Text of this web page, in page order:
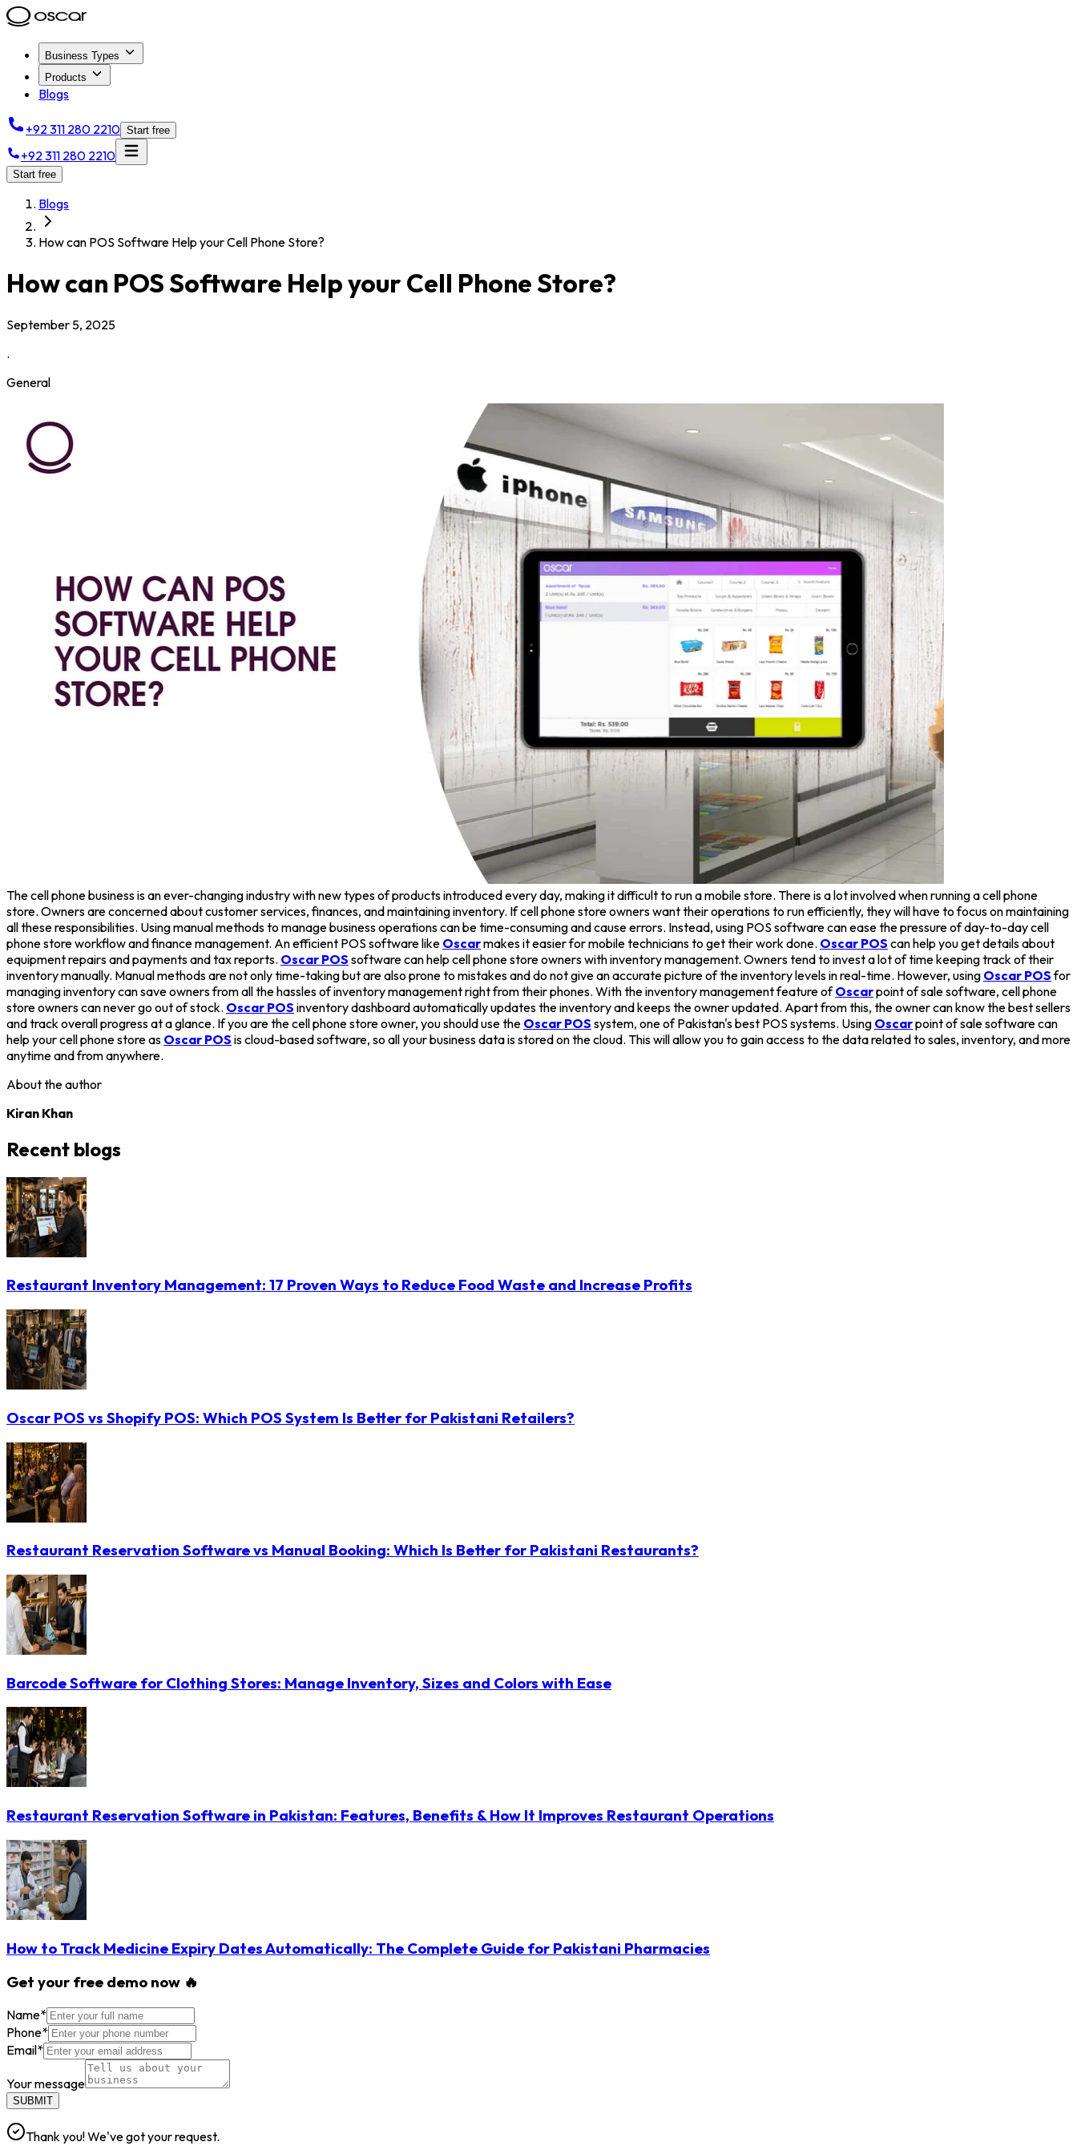
Business Types
Products
Blogs
+92 311 280 2210 Start free
+92 311 280 2210
Start free
Blogs
How can POS Software Help your Cell Phone Store?
How can POS Software Help your Cell Phone Store?
September 5, 2025
.
General
The cell phone business is an ever-changing industry with new types of products introduced every day, making it difficult to run a mobile store. There is a lot involved when running a cell phone
store. Owners are concerned about customer services, finances, and maintaining inventory. If cell phone store owners want their operations to run efficiently, they will have to focus on maintaining
all these responsibilities. Using manual methods to manage business operations can be time-consuming and cause errors. Instead, using POS software can ease the pressure of day-to-day cell
phone store workflow and finance management. An efficient POS software like Oscarmakes it easier for mobile technicians to get their work done. Oscar POS can help you get details about
equipment repairs and payments and tax reports. Oscar POS software can help cell phone store owners with inventory management. Owners tend to invest a lot of time keeping track of their
inventory manually. Manual methods are not only time-taking but are also prone to mistakes and do not give an accurate picture of the inventory levels in real-time. However, using Oscar POSfor
managing inventory can save owners from all the hassles of inventory management right from their phones. With the inventory management feature ofOscarpoint of sale software, cell phone
store owners can never go out of stock. Oscar POS inventory dashboard automatically updates the inventory and keeps the owner updated. Apart from this, the owner can know the best sellers
and track overall progress at a glance. If you are the cell phone store owner, you should use the Oscar POS system, one of Pakistan's best POS systems. Using Oscarpoint of sale software can
help your cell phone store as Oscar POS is cloud-based software, so all your business data is stored on the cloud. This will allow you to gain access to the data related to sales, inventory, and more
anytime and from anywhere.
About the author
Kiran Khan
Recent blogs
Restaurant Inventory Management: 17 Proven Ways to Reduce Food Waste and Increase Profits
Oscar POS vs Shopify POS: Which POS System Is Better for Pakistani Retailers?
Restaurant Reservation Software vs Manual Booking: Which Is Better for Pakistani Restaurants?
Barcode Software for Clothing Stores: Manage Inventory, Sizes and Colors with Ease
Restaurant Reservation Software in Pakistan: Features, Benefits & How It Improves Restaurant Operations
How to Track Medicine Expiry Dates Automatically: The Complete Guide for Pakistani Pharmacies
Get your free demo now 🔥
Name*
Phone*
Email*
Your message
SUBMIT
Thank you! We've got your request.